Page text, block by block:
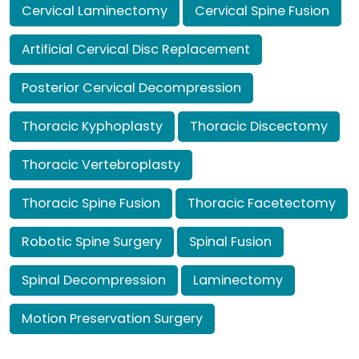
Cervical Laminectomy Cervical Spine Fusion
Artificial Cervical Disc Replacement
Posterior Cervical Decompression
Thoracic Kyphoplasty Thoracic Discectomy
Thoracic Vertebroplasty
Thoracic Spine Fusion Thoracic Facetectomy
Robotic Spine Surgery Spinal Fusion
Spinal Decompression Laminectomy
Motion Preservation Surgery